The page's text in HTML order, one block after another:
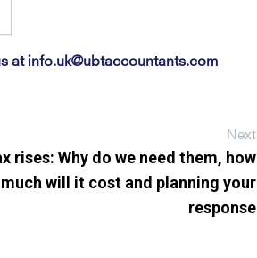
at info.uk@ubtaccountants.com
Next
rises: Why do we need them, how
much will it cost and planning your
response